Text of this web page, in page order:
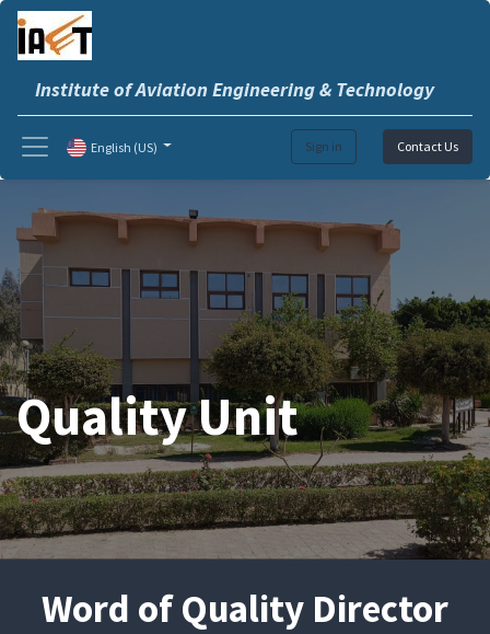
Institute of Aviation Engineering & Technology
Sign in Contact Us
English (US)
Quality Unit
Word of Quality Director